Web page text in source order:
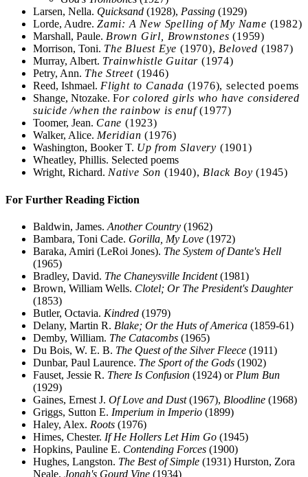
Larsen, Nella. Quicksand (1928), Passing (1929)
Lorde, Audre. Zami: A New Spelling of My Name (1982)
Marshall, Paule. Brown Girl, Brownstones(1959)
Morrison, Toni. The Bluest Eye (1970),Beloved (1987)
Murray, Albert. Trainwhistle Guitar (1974)
Petry, Ann. The Street (1946)
Reed, Ishmael. Flight to Canada (1976), selected poems
Shange, Ntozake. For colored girls who have considered
suicide /when the rainbow is enuf(1977)
Toomer, Jean. Cane (1923)
Walker, Alice. Meridian(1976)
Washington, Booker T. Up from Slavery (1901)
Wheatley, Phillis. Selected poems
Wright, Richard. Native Son (1940),Black Boy(1945)
For Further Reading Fiction
Baldwin, James. Another Country (1962)
Bambara, Toni Cade. Gorilla, My Love (1972)
Baraka, Amiri (LeRoi Jones). The System of Dante's Hell
(1965)
Bradley, David. The Chaneysville Incident(1981)
Brown, William Wells. Clotel; Or The President's Daughter
(1853)
Butler, Octavia. Kindred (1979)
Delany, Martin R. Blake; Or the Huts of America (1859-61)
Demby, William. The Catacombs (1965)
Du Bois, W. E. B. The Quest of the Silver Fleece (1911)
Dunbar, Paul Laurence. The Sport of the Gods (1902)
Fauset, Jessie R. There Is Confusion (1924) or Plum Bun
(1929)
Gaines, Ernest J. Of Love and Dust(1967), Bloodline (1968)
Griggs, Sutton E. Imperium in Imperio (1899)
Haley, Alex. Roots (1976)
Himes, Chester. If He Hollers Let Him Go (1945)
Hopkins, Pauline E. Contending Forces (1900)
Hughes, Langston. The Best of Simple (1931) Hurston, Zora
Neale. Jonah's Gourd Vine (1934)